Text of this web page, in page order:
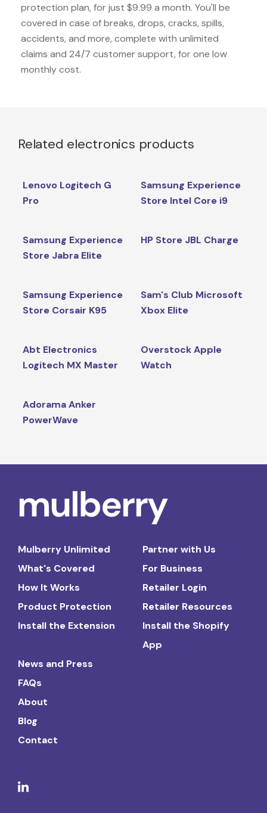
protection plan, for just $9.99 a month. You'll be
covered in case of breaks, drops, cracks, spills,
accidents, and more, complete with unlimited
claims and 24/7 customer support, for one low
monthly cost.
Related electronics products
Lenovo Logitech G
Pro
Samsung Experience
Store Intel Core i9
Samsung Experience
Store Jabra Elite
HP Store JBL Charge
Samsung Experience
Store Corsair K95
Sam's Club Microsoft
Xbox Elite
Abt Electronics
Logitech MX Master
Overstock Apple
Watch
Adorama Anker
PowerWave
Mulberry Unlimited
What's Covered
How It Works
Product Protection
Install the Extension
Partner with Us
For Business
Retailer Login
Retailer Resources
Install the Shopify
App
News and Press
FAQs
About
Blog
Contact